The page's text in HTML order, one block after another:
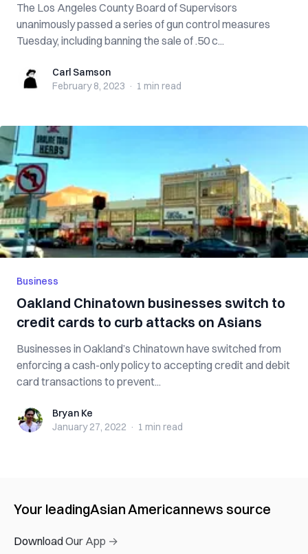
The Los Angeles County Board of Supervisors
unanimously passed a series of gun control measures
Tuesday, including banning the sale of .50 c...
Carl SamsonCarl Samson
February 8, 2023 · 1 min read
Business
Oakland Chinatown businesses switch to
credit cards to curb attacks on Asians
Businesses in Oakland’s Chinatown have switched from
enforcing a cash-only policy to accepting credit and debit
card transactions to prevent...
Bryan KeBryan Ke
January 27, 2022 · 1 min read
Your leadingAsian Americannews source
Download Our App →